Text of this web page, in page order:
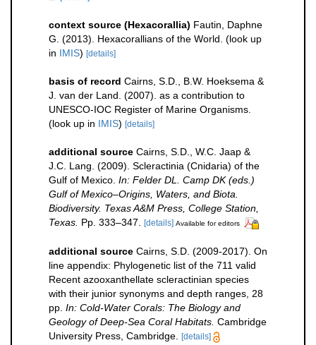
context source (Hexacorallia) Fautin, Daphne
G. (2013). Hexacorallians of the World. (look up
in IMIS) [details]
basis of record Cairns, S.D., B.W. Hoeksema &
J. van der Land. (2007). as a contribution to
UNESCO-IOC Register of Marine Organisms.
(look up in IMIS) [details]
additional source Cairns, S.D., W.C. Jaap &
J.C. Lang. (2009). Scleractinia (Cnidaria) of the
Gulf of Mexico. In: Felder DL. Camp DK (eds.)
Gulf of Mexico–Origins, Waters, and Biota.
Biodiversity. Texas A&M Press, College Station,
Texas. Pp. 333–347. [details] Available for editors
additional source Cairns, S.D. (2009-2017). On
line appendix: Phylogenetic list of the 711 valid
Recent azooxanthellate scleractinian species
with their junior synonyms and depth ranges, 28
pp. In: Cold-Water Corals: The Biology and
Geology of Deep-Sea Coral Habitats. Cambridge
University Press, Cambridge. [details]